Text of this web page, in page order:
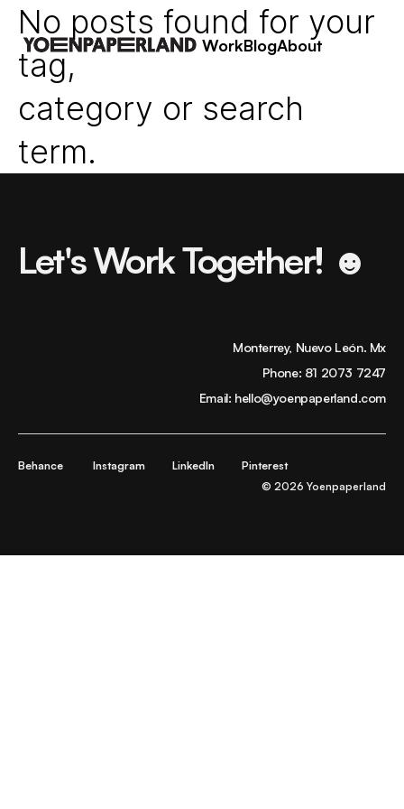
WorkBlogAbout
No posts found for your
tag,
category or search
term.
Let's Work Together! ☻
Monterrey, Nuevo León. Mx
Phone: 81 2073 7247
Email: hello@yoenpaperland.com
Behance Instagram LinkedIn
Pinterest
© 2026 Yoenpaperland